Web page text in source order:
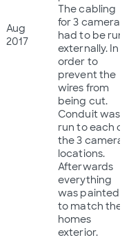
Aug
2017
The cabling
for 3 cameras
had to be run
externally. In
order to
prevent the
wires from
being cut.
Conduit was
run to each of
the 3 cameras
locations.
Afterwards
everything
was painted
to match the
homes
exterior.